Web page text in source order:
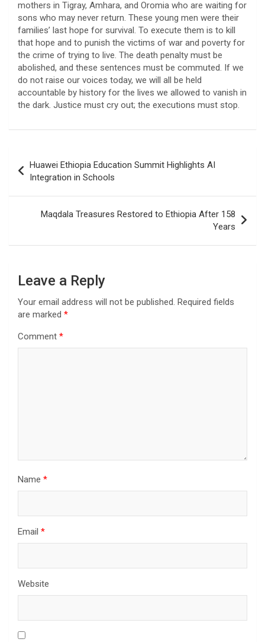
mothers in Tigray, Amhara, and Oromia who are waiting for
sons who may never return. These young men were their
families’ last hope for survival. To execute them is to kill
that hope and to punish the victims of war and poverty for
the crime of trying to live. The death penalty must be
abolished, and these sentences must be commuted. If we
do not raise our voices today, we will all be held
accountable by history for the lives we allowed to vanish in
the dark. Justice must cry out; the executions must stop.
navigation
Huawei Ethiopia Education Summit Highlights AI
Integration in Schools
Maqdala Treasures Restored to Ethiopia After 158
Years
Leave a Reply
Your email address will not be published. Required fields
are marked *
Comment *
Name *
Email *
Website